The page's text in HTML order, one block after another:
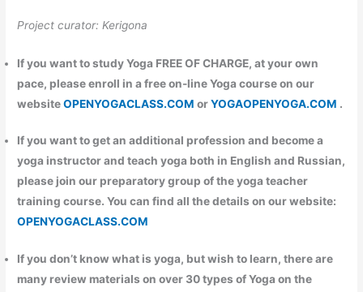
Project curator: Kerigona
If you want to study Yoga FREE OF CHARGE, at your own
pace, please enroll in a free on-line Yoga course on our
websiteOPENYOGACLASS.COM orYOGAOPENYOGA.COM .
If you want to get an additional profession and become a
yoga instructor and teach yoga both in English and Russian,
please join our preparatory group of the yoga teacher
training course. You can find all the details on our website:
OPENYOGACLASS.COM
If you don’t know what is yoga, but wish to learn, there are
many review materials on over 30 types of Yoga on the